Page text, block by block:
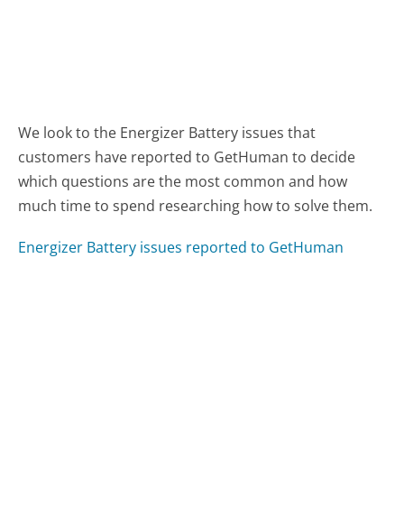
We look to the Energizer Battery issues that
customers have reported to GetHuman to decide
which questions are the most common and how
much time to spend researching how to solve them.
Energizer Battery issues reported to GetHuman